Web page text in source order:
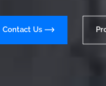
Contact Us